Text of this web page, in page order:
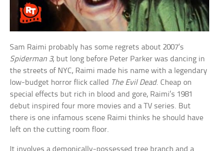
Sam Raimi probably has some regrets about 2007’s
Spiderman 3, but long before Peter Parker was dancing in
the streets of NYC, Raimi made his name with a legendary
low-budget horror flick called The Evil Dead. Cheap on
special effects but rich in blood and gore, Raimi’s 1981
debut inspired four more movies and a TV series. But
there is one infamous scene Raimi thinks he should have
left on the cutting room floor.
It involves a demonically-possessed tree branch and a